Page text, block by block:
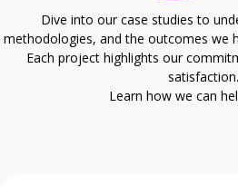
Dive into our case studies to
methodologies, and the outcomes we
Each project highlights our
satisfaction.
Learn how we can